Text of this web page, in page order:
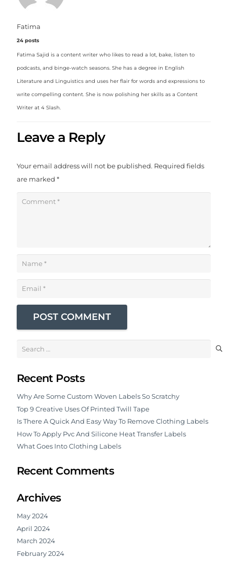
Fatima
24 posts
Fatima Sajid is a content writer who likes to read a lot, bake, listen to
podcasts, and binge-watch seasons. She has a degree in English
Literature and Linguistics and uses her flair for words and expressions to
write compelling content. She is now polishing her skills as a Content
Writer at 4 Slash.
Leave a Reply
Your email address will not be published. Required fields
are marked *
POST COMMENT
Search
Recent Posts
Why Are Some Custom Woven Labels So Scratchy
Top 9 Creative Uses Of Printed Twill Tape
Is There A Quick And Easy Way To Remove Clothing Labels
How To Apply Pvc And Silicone Heat Transfer Labels
What Goes Into Clothing Labels
Recent Comments
Archives
May 2024
April 2024
March 2024
February 2024